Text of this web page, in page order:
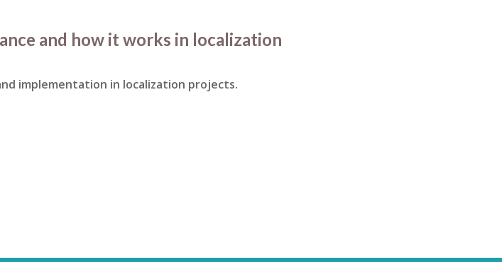
and how it works in localization
implementation in localization projects.